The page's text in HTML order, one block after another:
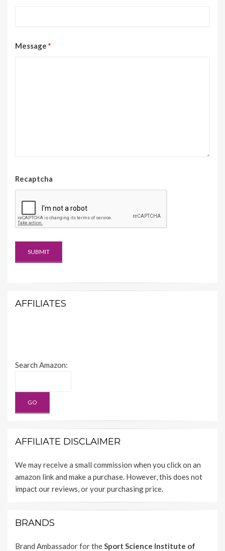
Message *
Recaptcha
AFFILIATES
Search Amazon:
AFFILIATE DISCLAIMER
We may receive a small commission when you click on an
amazon link and make a purchase. However, this does not
impact our reviews, or your purchasing price.
BRANDS
Brand Ambassador for theSport Science Institute of